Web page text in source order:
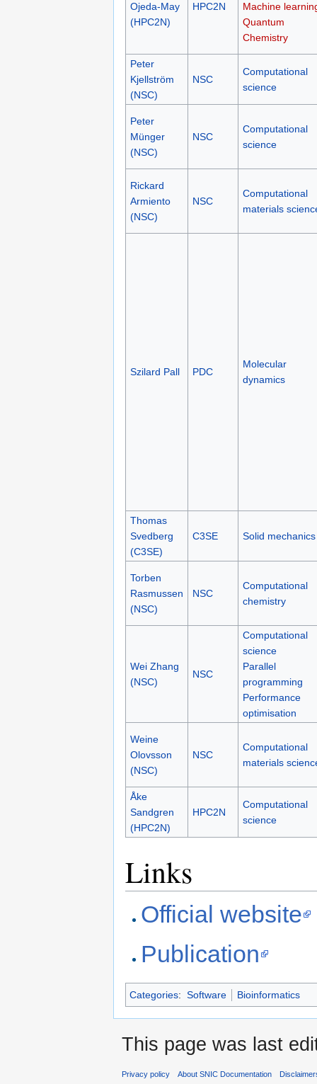
Ojeda-May
(HPC2N)
HPC2N
Machine
Quantum
Chemistry
Peter
Kjellström
(NSC)
NSC
Computational
science
Peter
Münger
(NSC)
NSC
Computational
science
Rickard
Armiento
(NSC)
NSC
Computational
materials
Szilard Pall PDC
Molecular
dynamics
Thomas
Svedberg
(C3SE)
C3SE Solid mechanics
Torben
Rasmussen
(NSC)
NSC
Computational
chemistry
Wei Zhang
(NSC)
NSC
Computational
science
Parallel
programming
Performance
optimisation
Weine
Olovsson
(NSC)
NSC
Computational
materials
Åke
Sandgren
(HPC2N)
HPC2N
Computational
science
Links
Official website
Publication
Categories: Software Bioinformatics
This page was last
Privacy policy About SNIC Documentation